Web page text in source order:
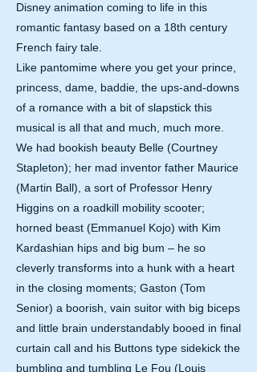
Disney animation coming to life in this
romantic fantasy based on a 18th century
French fairy tale.
Like pantomime where you get your prince,
princess, dame, baddie, the ups-and-downs
of a romance with a bit of slapstick this
musical is all that and much, much more.
We had bookish beauty Belle (Courtney
Stapleton); her mad inventor father Maurice
(Martin Ball), a sort of Professor Henry
Higgins on a roadkill mobility scooter;
horned beast (Emmanuel Kojo) with Kim
Kardashian hips and big bum – he so
cleverly transforms into a hunk with a heart
in the closing moments; Gaston (Tom
Senior) a boorish, vain suitor with big biceps
and little brain understandably booed in final
curtain call and his Buttons type sidekick the
bumbling and tumbling Le Fou (Louis